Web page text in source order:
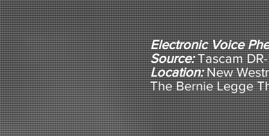
Electronic Voice
Source:Tascam
Location:New
The Bernie Legge